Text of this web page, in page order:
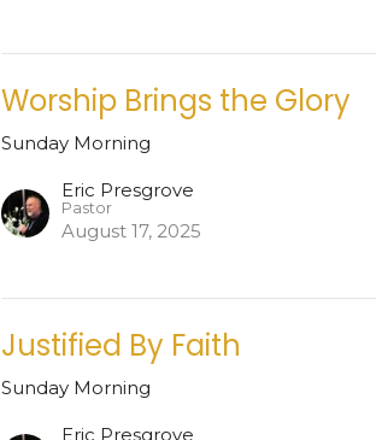
Worship Brings the Glory
Sunday Morning
Eric Presgrove
Pastor
August 17, 2025
Justified By Faith
Sunday Morning
Eric Presgrove